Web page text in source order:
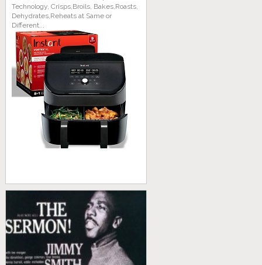
Technology, Crisps,Broils, Bakes,Roasts,
Dehydrates,Reheats at Same or
Different...